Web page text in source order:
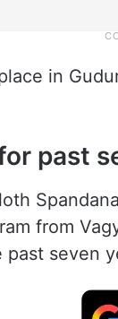
in
past
from
seven